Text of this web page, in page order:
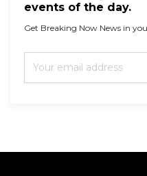
events of the day.
Get Breaking Now News in